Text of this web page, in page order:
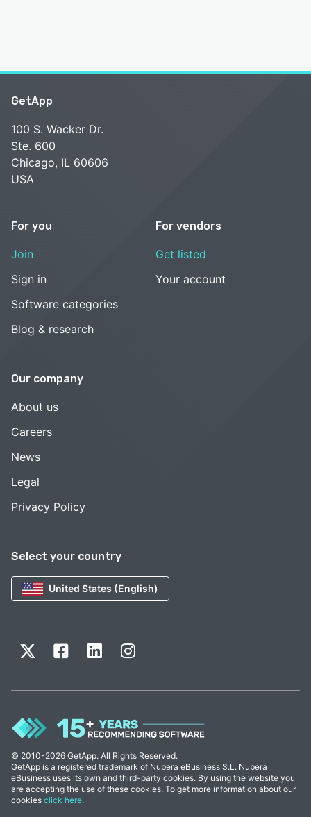
Select your country
United States (English)
GetApp
100 S. Wacker Dr.
Ste. 600
Chicago, IL 60606
USA
For you
Join
Sign in
Software categories
Blog & research
For vendors
Get listed
Your account
Our company
About us
Careers
News
Legal
Privacy Policy
© 2010-2026 GetApp. All Rights Reserved.
GetApp is a registered trademark of Nubera eBusiness S.L. Nubera
eBusiness uses its own and third-party cookies. By using the website you
are accepting the use of these cookies. To get more information about our
cookies click here.